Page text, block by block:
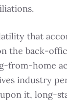
that
the back-
from-home
industry
it, long-